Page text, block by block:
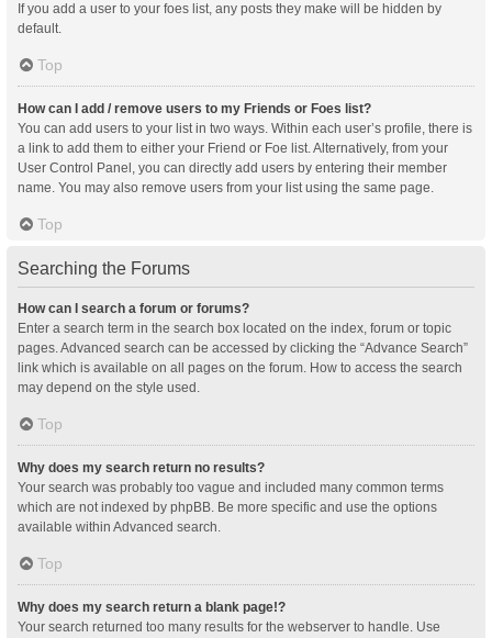
If you add a user to your foes list, any posts they make will be hidden by
default.
Top
How can I add / remove users to my Friends or Foes list?
You can add users to your list in two ways. Within each user’s profile, there is
a link to add them to either your Friend or Foe list. Alternatively, from your
User Control Panel, you can directly add users by entering their member
name. You may also remove users from your list using the same page.
Top
Searching the Forums
How can I search a forum or forums?
Enter a search term in the search box located on the index, forum or topic
pages. Advanced search can be accessed by clicking the “Advance Search”
link which is available on all pages on the forum. How to access the search
may depend on the style used.
Top
Why does my search return no results?
Your search was probably too vague and included many common terms
which are not indexed by phpBB. Be more specific and use the options
available within Advanced search.
Top
Why does my search return a blank page!?
Your search returned too many results for the webserver to handle. Use